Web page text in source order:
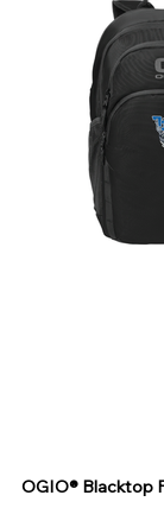
OGIO® Blacktop